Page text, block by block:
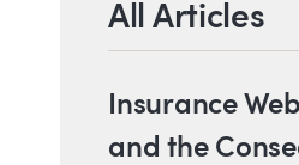
All Articles
Insurance
and the